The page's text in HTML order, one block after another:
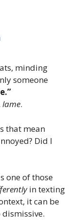
minding
someone
lame.
that mean
Did I
one of those
in texting
it can be